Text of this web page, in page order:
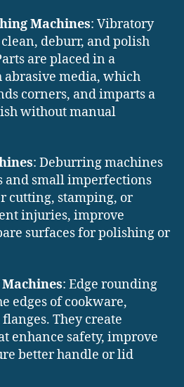
Machines: Vibratory
deburr, and polish
are placed in a
media, which
corners, and imparts a
without manual
: Deburring machines
and small imperfections
cutting, stamping, or
injuries, improve
surfaces for polishing or
: Edge rounding
edges of cookware,
They create
enhance safety, improve
better handle or lid